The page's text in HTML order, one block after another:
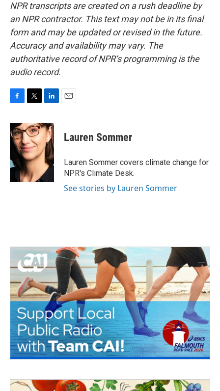
NPR transcripts are created on a rush deadline by
an NPR contractor. This text may not be in its final
form and may be updated or revised in the future.
Accuracy and availability may vary. The
authoritative record of NPR’s programming is the
audio record.
c
e
b
o
k
i
t
t
e
r
n
k
e
d
I
n
Lauren Sommer
Lauren Sommer covers climate change for
NPR's Climate Desk.
See stories by Lauren Sommer